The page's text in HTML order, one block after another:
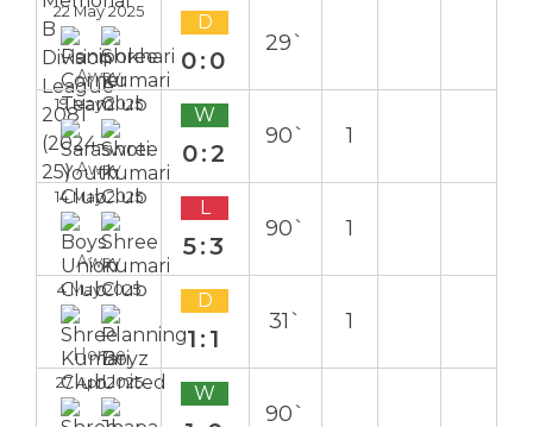
22 May 2025
Away
D
0:0
29`
19 May 2025
Away
W
0:2
90` 1
14 May 2025
Away
L
5:3
90` 1
4 May 2025
Home
D
1:1
31` 1
27 Apr 2025 W
90`